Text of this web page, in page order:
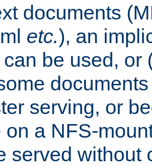
documents
etc.), an
be used, or
serving, or
on a NFS-
served without